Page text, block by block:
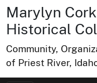
Marylyn
Historical
Community,
of Priest River,